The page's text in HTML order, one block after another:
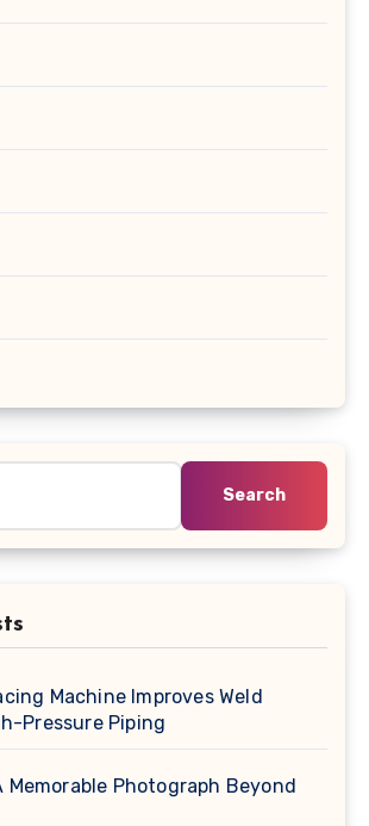
Machine Improves Weld
Pressure Piping
Memorable Photograph Beyond